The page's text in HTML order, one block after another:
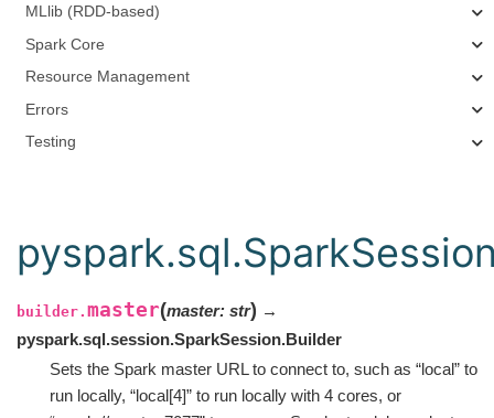
MLlib (RDD-based)
Spark Core
Resource Management
Errors
Testing
builder. master(master: str) →
pyspark.sql.session.SparkSession.Builder
Sets the Spark master URL to connect to, such as “local” to
run locally, “local[4]” to run locally with 4 cores, or